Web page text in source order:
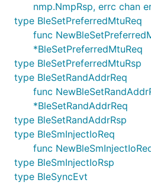
nmp.NmpRsp, errc chan
type BleSetPreferredMtuReq
func
*BleSetPreferredMtuReq
type BleSetPreferredMtuRsp
type BleSetRandAddrReq
func
*BleSetRandAddrReq
type BleSetRandAddrRsp
type BleSmInjectIoReq
func
type BleSmInjectIoRsp
type BleSyncEvt